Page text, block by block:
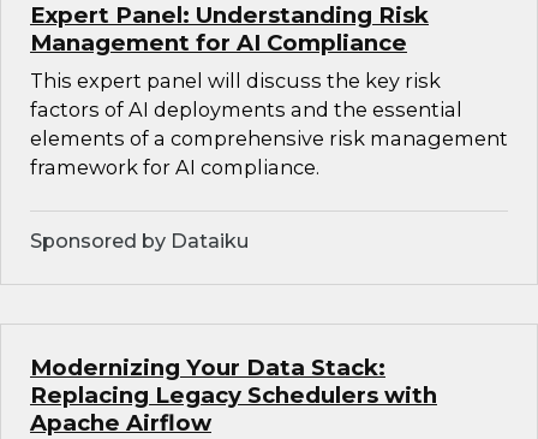
Expert Panel: Understanding Risk
Management for AI Compliance
This expert panel will discuss the key risk
factors of AI deployments and the essential
elements of a comprehensive risk management
framework for AI compliance.
Sponsored by Dataiku
Modernizing Your Data Stack:
Replacing Legacy Schedulers with
Apache Airflow